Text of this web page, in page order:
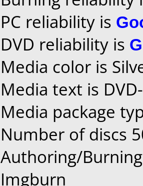
PC reliability is
DVD reliability is
Media color is
Media text is
Media package
Number of discs
Authoring/
Imgburn